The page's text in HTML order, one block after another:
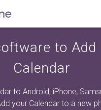
to Add
Calendar
to Android, iPhone,
your Calendar to a new